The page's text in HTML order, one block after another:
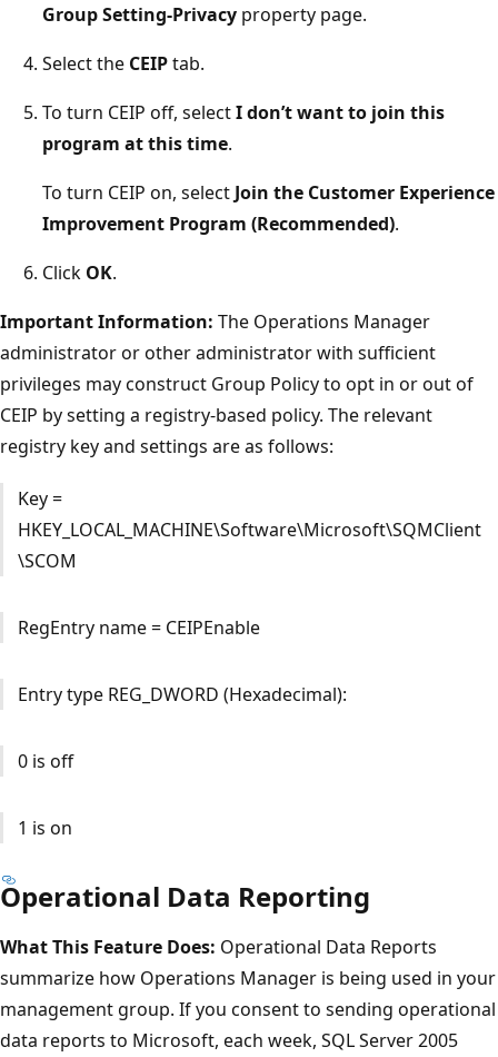
Group Setting-Privacy property page.
Select the CEIPtab.
To turn CEIP off, selectI don’t want to join this
program at this time.
To turn CEIP on, select Join the Customer Experience
Improvement Program (Recommended).
Click OK.
Important Information: The Operations Manager
administrator or other administrator with sufficient
privileges may construct Group Policy to opt in or out of
CEIP by setting a registry-based policy. The relevant
registry key and settings are as follows:
Key =
HKEY_LOCAL_MACHINE\Software\Microsoft\SQMClient
\SCOM
RegEntry name = CEIPEnable
Entry type REG_DWORD (Hexadecimal):
0 is off
1 is on
Operational Data Reporting
What This Feature Does: Operational Data Reports
summarize how Operations Manager is being used in your
management group. If you consent to sending operational
data reports to Microsoft, each week, SQL Server 2005